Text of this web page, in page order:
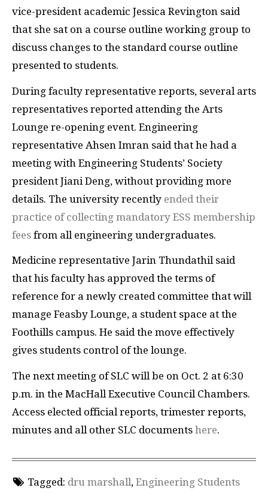
vice-president academic Jessica Revington said
that she sat on a course outline working group to
discuss changes to the standard course outline
presented to students.
During faculty representative reports, several arts
representatives reported attending the Arts
Lounge re-opening event. Engineering
representative Ahsen Imran said that he had a
meeting with Engineering Students’ Society
president Jiani Deng, without providing more
details. The university recently ended their
practice of collecting mandatory ESS membership
fees from all engineering undergraduates.
Medicine representative Jarin Thundathil said
that his faculty has approved the terms of
reference for a newly created committee that will
manage Feasby Lounge, a student space at the
Foothills campus. He said the move effectively
gives students control of the lounge.
The next meeting of SLC will be on Oct. 2 at 6:30
p.m. in the MacHall Executive Council Chambers.
Access elected official reports, trimester reports,
minutes and all other SLC documents here.
Tagged: dru marshall, Engineering Students